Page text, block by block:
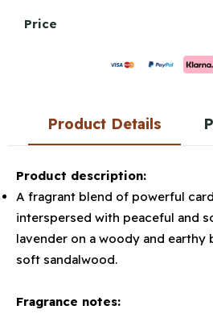
Price
Product Details
Product description:
A fragrant blend of powerful
interspersed with peaceful and
lavender on a woody and earthy
soft sandalwood.
Fragrance notes: